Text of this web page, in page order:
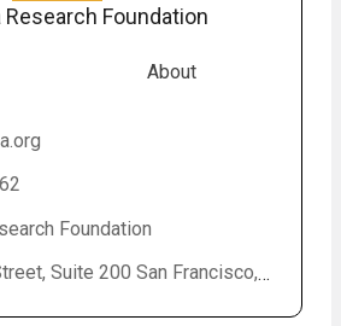
Research Foundation
About
Foundation
Suite 200 San Francisco, CA 94105